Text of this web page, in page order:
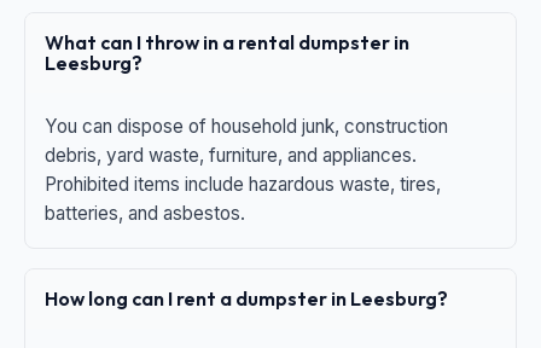
What can I throw in a rental dumpster in
Leesburg?
You can dispose of household junk, construction
debris, yard waste, furniture, and appliances.
Prohibited items include hazardous waste, tires,
batteries, and asbestos.
How long can I rent a dumpster in Leesburg?